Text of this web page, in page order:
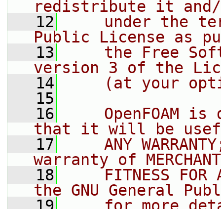
redistribute it
   12
under the
Public License as
   13
the Free
version 3 of the
   14
(at your
   15
   16
OpenFOAM is
that it will be
   17
ANY
warranty of
   18
FITNESS FOR
the GNU General